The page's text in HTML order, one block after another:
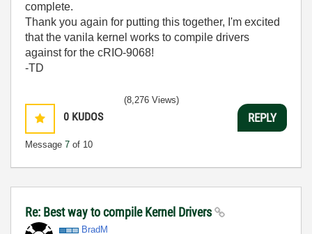
complete.
Thank you again for putting this together, I'm excited
that the vanila kernel works to compile drivers
against for the cRIO-9068!
-TD
0 KUDOS
Message 7 of 10
(8,276 Views)
REPLY
Re: Best way to compile Kernel Drivers
BradM